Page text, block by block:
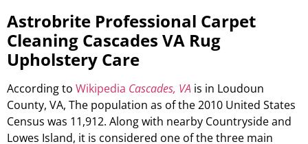
Astrobrite Professional Carpet
Cleaning Cascades VA Rug
Upholstery Care
According to Wikipedia Cascades, VA is in Loudoun
County, VA, The population as of the 2010 United States
Census was 11,912. Along with nearby Countryside and
Lowes Island, it is considered one of the three main